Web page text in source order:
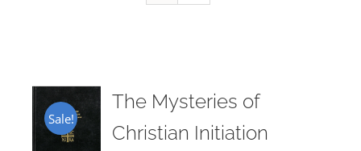
Sale!
The Mysteries of
Christian Initiation